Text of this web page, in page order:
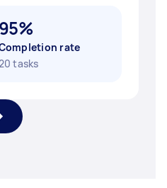
95%
rate
tasks